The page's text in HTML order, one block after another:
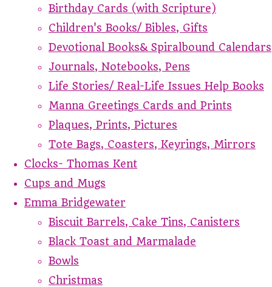
Birthday Cards (with Scripture)
Children's Books/ Bibles, Gifts
Devotional Books& Spiralbound Calendars
Journals, Notebooks, Pens
Life Stories/ Real-Life Issues Help Books
Manna Greetings Cards and Prints
Plaques, Prints, Pictures
Tote Bags, Coasters, Keyrings, Mirrors
Clocks- Thomas Kent
Cups and Mugs
Emma Bridgewater
Biscuit Barrels, Cake Tins, Canisters
Black Toast and Marmalade
Bowls
Christmas